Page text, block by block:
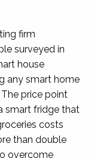
firm
surveyed in
house
any smart home
price point
smart fridge that
costs
than double
overcome